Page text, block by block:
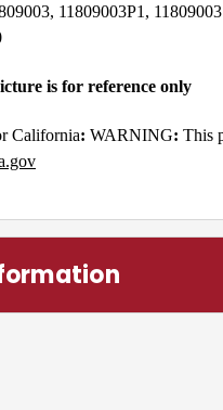
11809003P1, 11809003
is for reference only
California: WARNING: This